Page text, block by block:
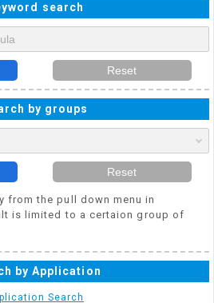
search
Reset
by groups
Reset
from the pull down menu in
is limited to a certaion group of
by Application
Search